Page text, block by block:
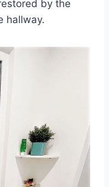
by the
hallway.